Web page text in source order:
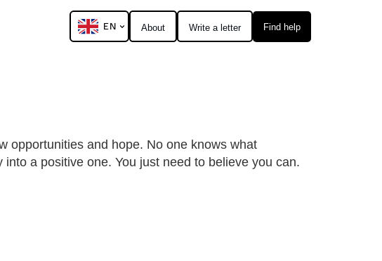
Find help
Write a letter
About
EN
opportunities and hope. No one knows what
a positive one. You just need to believe you can.